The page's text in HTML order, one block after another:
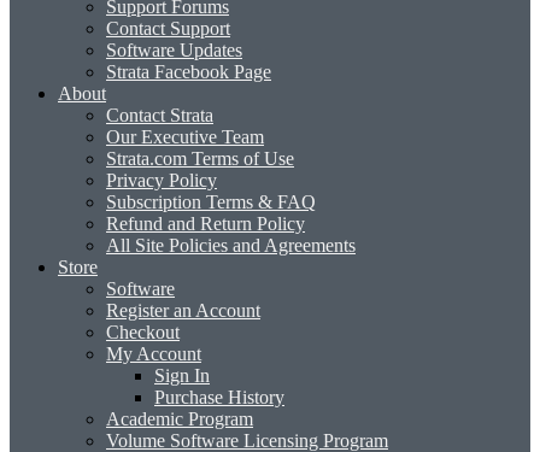
Support Forums
Contact Support
Software Updates
Strata Facebook Page
About
Contact Strata
Our Executive Team
Strata.com Terms of Use
Privacy Policy
Subscription Terms & FAQ
Refund and Return Policy
All Site Policies and Agreements
Store
Software
Register an Account
Checkout
My Account
Sign In
Purchase History
Academic Program
Volume Software Licensing Program